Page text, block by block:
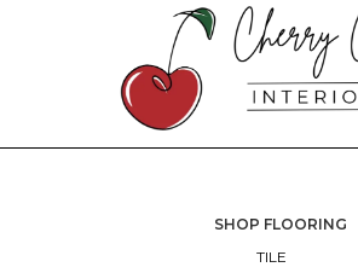
SHOP FLOORING
TILE